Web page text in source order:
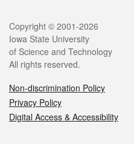
Legal
Copyright © 2001-2026
Iowa State University
of Science and Technology
All rights reserved.
Non-discrimination Policy
Privacy Policy
Digital Access & Accessibility